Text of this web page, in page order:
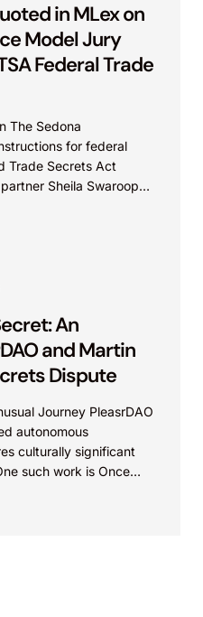
in MLex on
Model Jury
Federal Trade
The Sedona
for federal
Trade Secrets Act
Sheila Swaroop
An
and Martin
Dispute
Journey PleasrDAO
autonomous
culturally significant
such work is Once